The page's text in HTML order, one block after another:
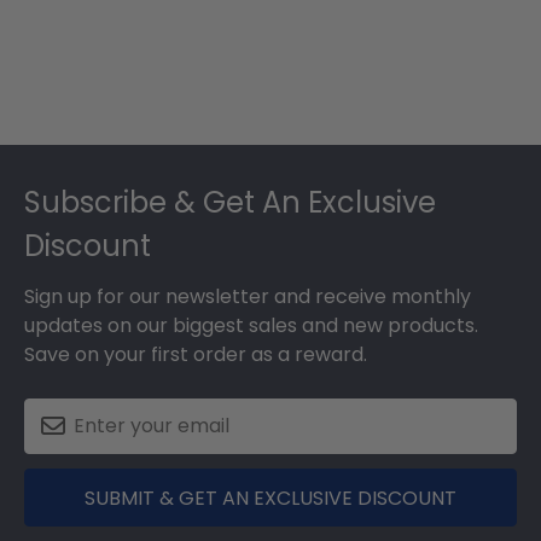
Subscribe & Get An Exclusive
Discount
Sign up for our newsletter and receive monthly
updates on our biggest sales and new products.
Save on your first order as a reward.
SUBMIT & GET AN EXCLUSIVE DISCOUNT